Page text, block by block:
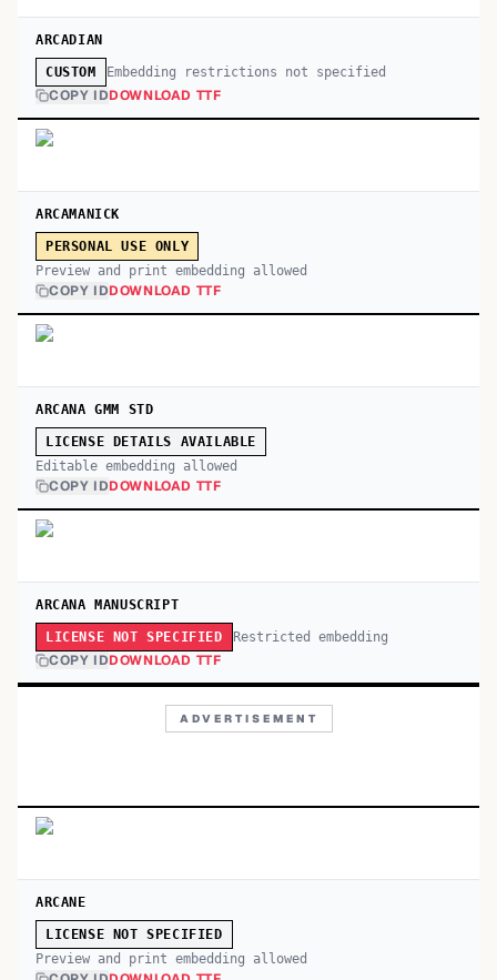
ARCADIAN
CUSTOM Embedding restrictions not specified
COPY IDDOWNLOAD TTF
ARCAMANICK
PERSONAL USE ONLY
Preview and print embedding allowed
COPY IDDOWNLOAD TTF
ARCANA GMM STD
LICENSE DETAILS AVAILABLE
Editable embedding allowed
COPY IDDOWNLOAD TTF
ARCANA MANUSCRIPT
LICENSE NOT SPECIFIED Restricted embedding
COPY IDDOWNLOAD TTF
ADVERTISEMENT
ARCANE
LICENSE NOT SPECIFIED
Preview and print embedding allowed